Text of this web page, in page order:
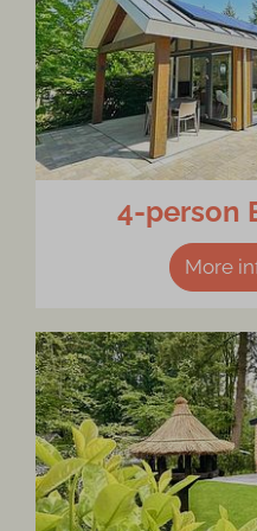
4-person
More